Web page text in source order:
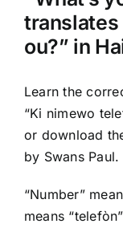
translates
ou?” in
Learn the
“Ki nimewo
or download
by Swans Paul.
“Number”
means